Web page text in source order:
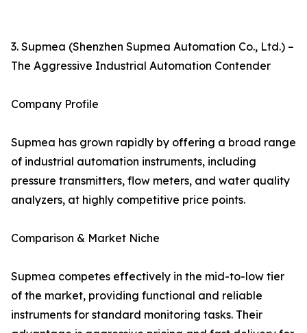
3. Supmea (Shenzhen Supmea Automation Co., Ltd.) –
The Aggressive Industrial Automation Contender
Company Profile
Supmea has grown rapidly by offering a broad range
of industrial automation instruments, including
pressure transmitters, flow meters, and water quality
analyzers, at highly competitive price points.
Comparison & Market Niche
Supmea competes effectively in the mid-to-low tier
of the market, providing functional and reliable
instruments for standard monitoring tasks. Their